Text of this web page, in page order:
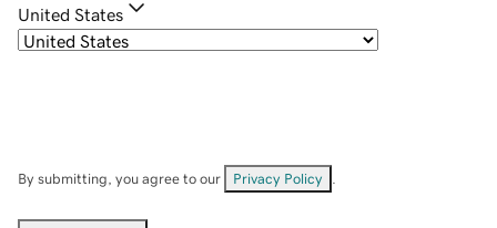
United States
By submitting, you agree to our Privacy Policy